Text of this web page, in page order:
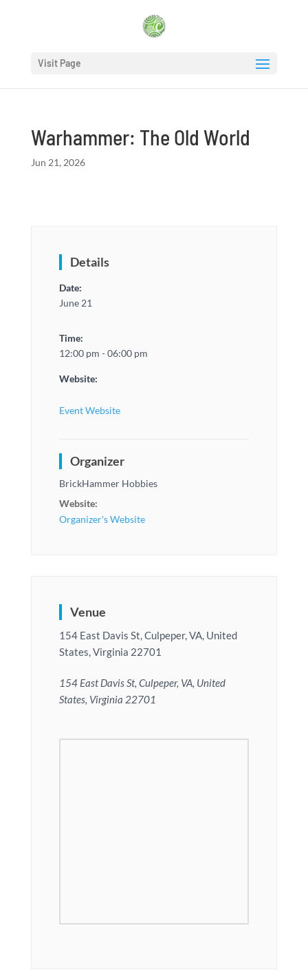
Visit Page
Warhammer: The Old World
Jun 21, 2026
Details
Date:
June 21
Time:
12:00 pm - 06:00 pm
Website:
Event Website
Organizer
BrickHammer Hobbies
Website:
Organizer's Website
Venue
154 East Davis St, Culpeper, VA, United
States, Virginia 22701
154 East Davis St, Culpeper, VA, United
States, Virginia 22701